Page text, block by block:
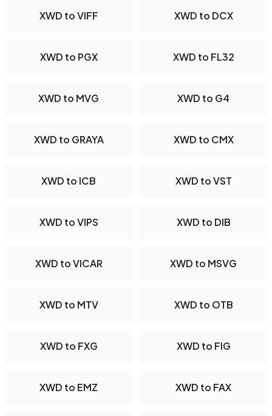
XWD to VIFF XWD to DCX
XWD to PGX XWD to FL32
XWD to MVG XWD to G4
XWD to GRAYA XWD to CMX
XWD to ICB XWD to VST
XWD to VIPS XWD to DIB
XWD to VICAR XWD to MSVG
XWD to MTV XWD to OTB
XWD to FXG XWD to FIG
XWD to EMZ XWD to FAX